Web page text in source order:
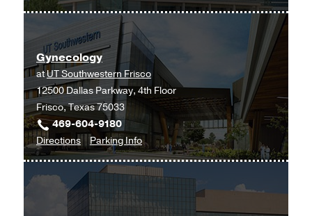
Fertility
Advanced
Reproductive
Medicine
Clinic
at
Outpatient
Building,
Dallas
Fertility
Advanced
Reproductive
Medicine
Clinic
Gynecology
atUT Southwestern Frisco
12500 Dallas Parkway, 4th Floor
Frisco, Texas 75033
469-604-9180
Directionsto
Gynecology
at
UT
Southwestern
Parking Infofor
Gynecology